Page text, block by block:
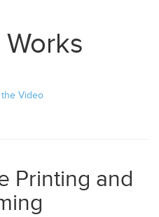
Video
Printing and